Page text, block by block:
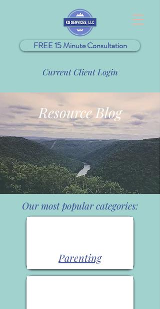
FREE 15 Minute Consultation
Current Client Login
Resource Blog
Our most popular categories:
Parenting